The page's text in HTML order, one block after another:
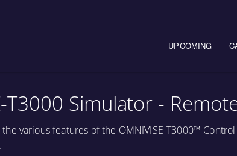
UPCOMING
T3000 Simulator -
various features of the OMNIVISE-T3000™